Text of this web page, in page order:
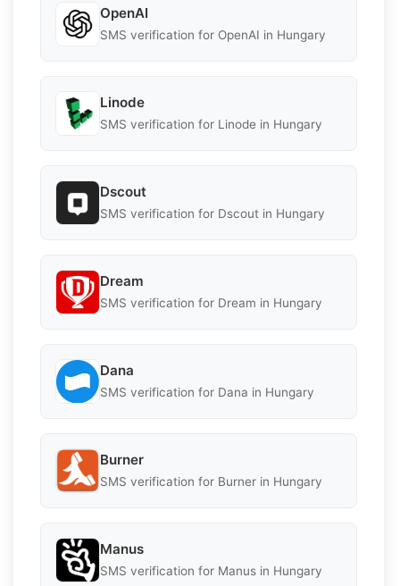
OpenAI
SMS verification for OpenAI in Hungary
Linode
SMS verification for Linode in Hungary
Dscout
SMS verification for Dscout in Hungary
Dream
SMS verification for Dream in Hungary
Dana
SMS verification for Dana in Hungary
Burner
SMS verification for Burner in Hungary
Manus
SMS verification for Manus in Hungary